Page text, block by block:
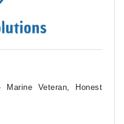
Marine Veteran, Honest